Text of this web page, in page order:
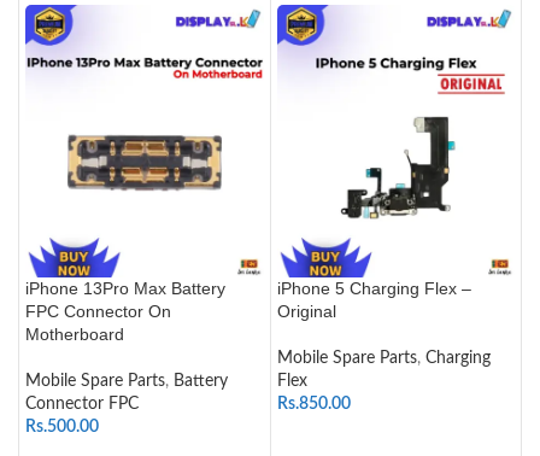
iPhone 13Pro Max Battery
FPC Connector On
Motherboard
Mobile Spare Parts, Battery
Connector FPC
Rs.500.00
iPhone 5 Charging Flex –
Original
Mobile Spare Parts, Charging
Flex
Rs.850.00